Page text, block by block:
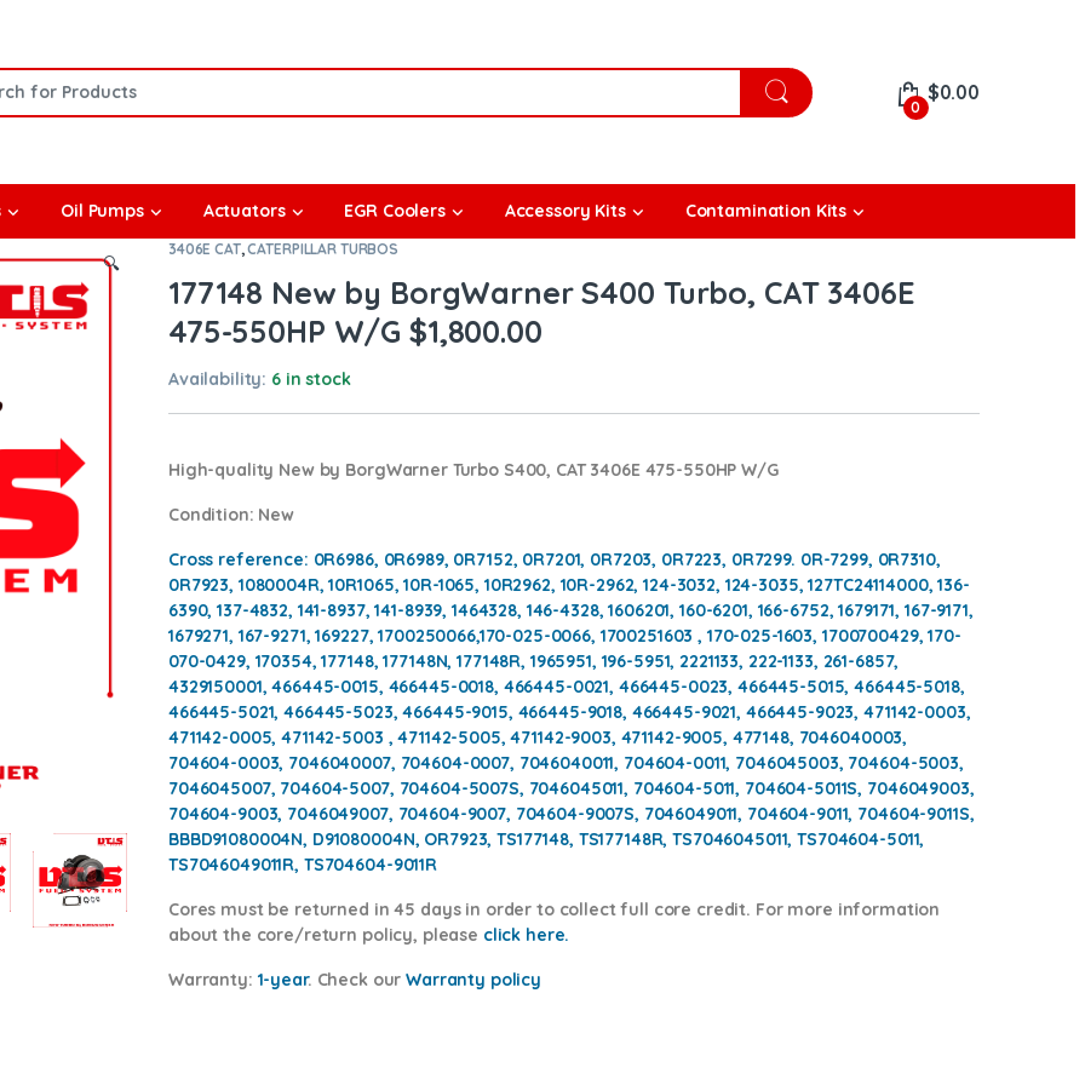
0
$0.00
Oil Pumps Actuators EGR Coolers Accessory Kits Contamination Kits
🔍
3406E CAT,CATERPILLAR TURBOS
177148 New by BorgWarner S400 Turbo, CAT 3406E
475-550HP W/G $1,800.00
Availability: 6 in stock
High-quality New by BorgWarner Turbo S400, CAT 3406E 475-550HP W/G
Condition: New
Cross reference: 0R6986, 0R6989, 0R7152, 0R7201, 0R7203, 0R7223, 0R7299. 0R-7299, 0R7310,
0R7923, 1080004R, 10R1065, 10R-1065, 10R2962, 10R-2962, 124-3032, 124-3035, 127TC24114000, 136-
6390, 137-4832, 141-8937, 141-8939, 1464328, 146-4328, 1606201, 160-6201, 166-6752, 1679171, 167-9171,
1679271, 167-9271, 169227, 1700250066,170-025-0066, 1700251603 , 170-025-1603, 1700700429, 170-
070-0429, 170354, 177148, 177148N, 177148R, 1965951, 196-5951, 2221133, 222-1133, 261-6857,
4329150001, 466445-0015, 466445-0018, 466445-0021, 466445-0023, 466445-5015, 466445-5018,
466445-5021, 466445-5023, 466445-9015, 466445-9018, 466445-9021, 466445-9023, 471142-0003,
471142-0005, 471142-5003 , 471142-5005, 471142-9003, 471142-9005, 477148, 7046040003,
704604-0003, 7046040007, 704604-0007, 7046040011, 704604-0011, 7046045003, 704604-5003,
7046045007, 704604-5007, 704604-5007S, 7046045011, 704604-5011, 704604-5011S, 7046049003,
704604-9003, 7046049007, 704604-9007, 704604-9007S, 7046049011, 704604-9011, 704604-9011S,
BBBD91080004N, D91080004N, OR7923, TS177148, TS177148R, TS7046045011, TS704604-5011,
TS7046049011R, TS704604-9011R
Cores must be returned in 45 days in order to collect full core credit. For more information
about the core/return policy, please click here.
Warranty: 1-year. Check ourWarranty policy